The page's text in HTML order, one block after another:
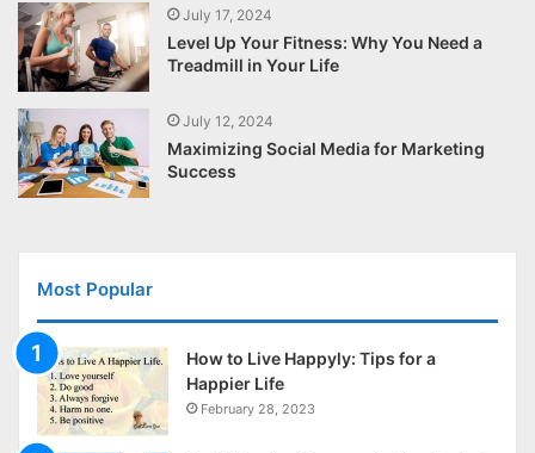
July 17, 2024
Level Up Your Fitness: Why You Need a
Treadmill in Your Life
July 12, 2024
Maximizing Social Media for Marketing
Success
Most Popular
How to Live Happyly: Tips for a
Happier Life
February 28, 2023